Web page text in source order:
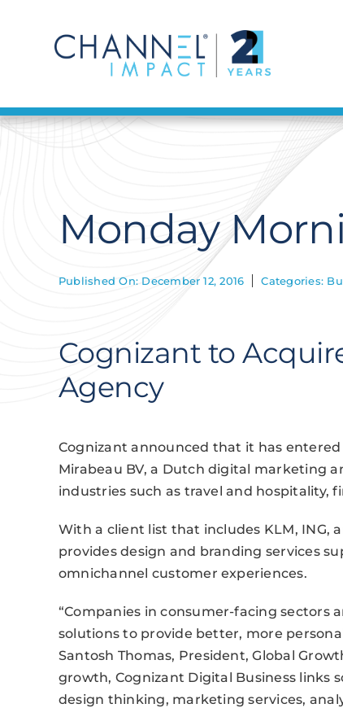
Monday
Published On: December 12, 2016 Categories:
Cognizant to
Agency
Cognizant announced that it has
Mirabeau BV, a Dutch digital marketing
industries such as travel and hospitality,
With a client list that includes KLM, ING,
provides design and branding services
omnichannel customer experiences.
“Companies in consumer-facing sectors
solutions to provide better, more
Santosh Thomas, President, Global
growth, Cognizant Digital Business links
design thinking, marketing services,